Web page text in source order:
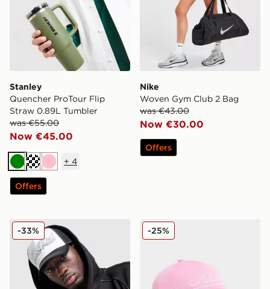
Stanley
Quencher ProTour Flip
Straw 0.89L Tumbler
was €55.00
Now €45.00
GreenCreamPink
+ 4
Offers
Nike
Woven Gym Club 2 Bag
was €43.00
Now €30.00
Offers
Hoodrich Fadez Trucker Cap
-33% adidas Originals Script Cap
-25%